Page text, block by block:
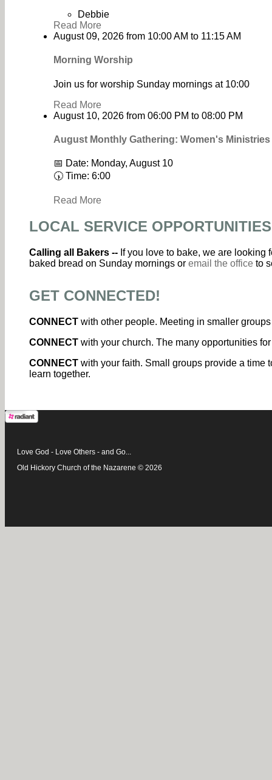
Debbie
Read More
August 09, 2026 from 10:00 AM to 11:15 AM
Morning Worship
Join us for worship Sunday mornings at 10:00
Read More
August 10, 2026 from 06:00 PM to 08:00 PM
August Monthly Gathering: Women's
📅 Date: Monday, August 10
🕠 Time: 6:00
Read More
LOCAL SERVICE OPPORTUNITIES
Calling all Bakers -- If you love to bake, we are
baked bread on Sunday mornings or email the office to
GET CONNECTED!
CONNECT with other people. Meeting in smaller
CONNECT with your church. The many opportunities
CONNECT with your faith. Small groups provide a time
learn together.
Love God - Love Others - and Go...
Old Hickory Church of the Nazarene © 2026